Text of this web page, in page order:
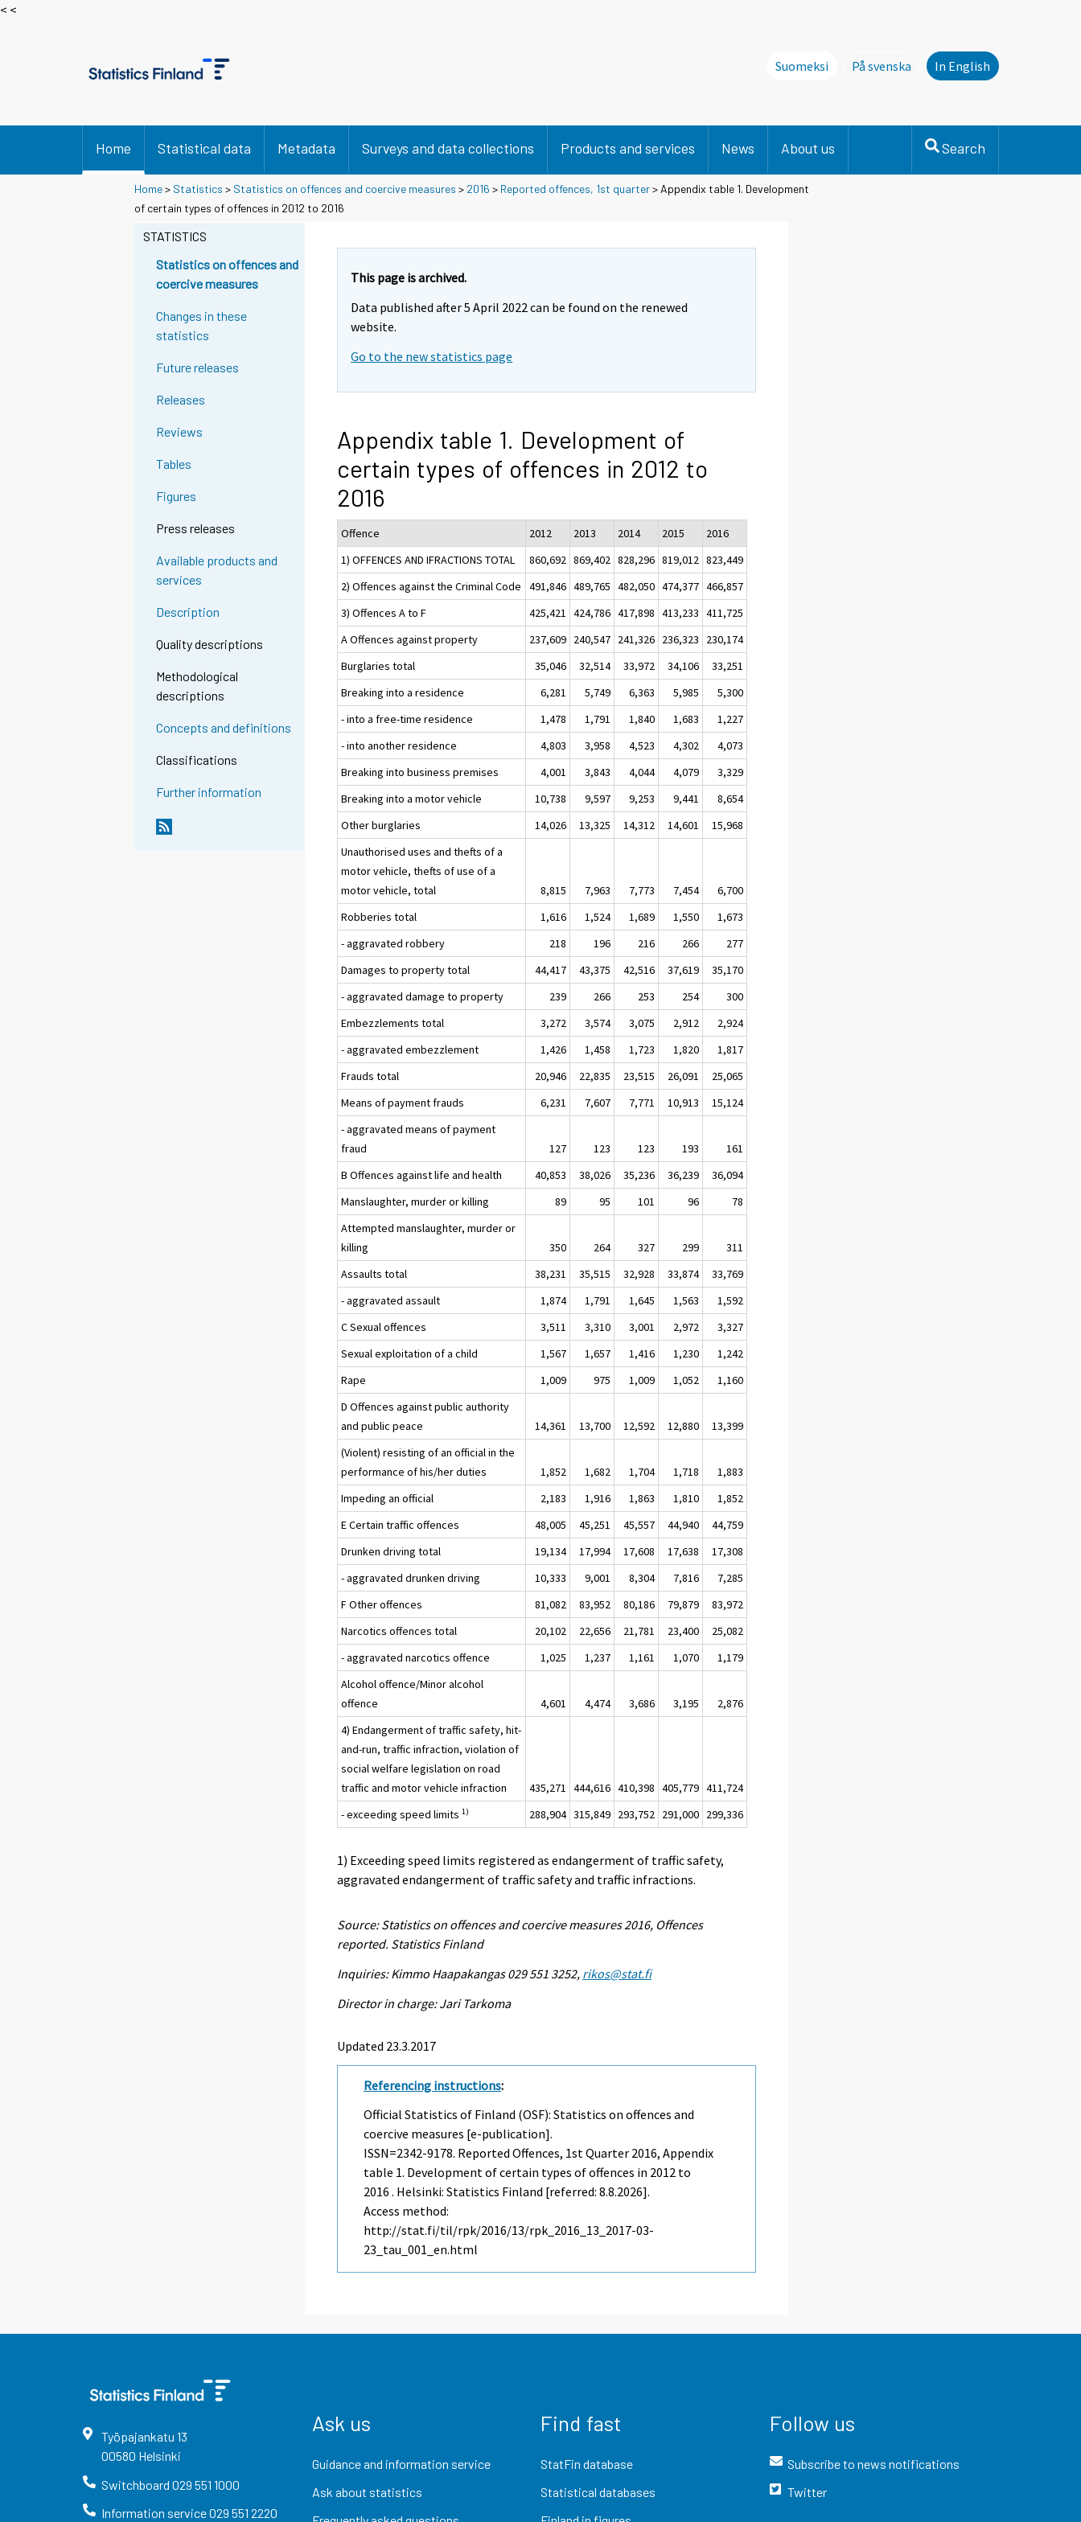
< <
Suomeksi
På svenska
Denna sida finns inte på svenska.
In English
Home Statistical data Metadata Surveys and data collections Products and services News About us Search
Home> Statistics > Statistics on offences and coercive measures > 2016 > Reported offences, 1st quarter> Appendix table 1. Development
of certain types of offences in 2012 to 2016
STATISTICS
Statistics on offences and
coercive measures
Changes in these
statistics
Future releases
Releases
Reviews
Tables
Figures
Press releases
Available products and
services
Description
Quality descriptions
Methodological
descriptions
Concepts and definitions
Classifications
Further information
This page is archived.
Data published after 5 April 2022 can be found on the renewed
website.
Go to the new statistics page
Appendix table 1. Development of
certain types of offences in 2012 to
2016
Offence 2012 2013 2014 2015
2016
1) OFFENCES AND IFRACTIONS TOTAL
860,692 869,402 828,296 819,012 823,449
2) Offences against the Criminal Code
491,846 489,765 482,050 474,377 466,857
3) Offences A to F
425,421 424,786 417,898 413,233 411,725
A Offences against property
237,609 240,547 241,326 236,323
230,174
Burglaries total
35,046 32,514 33,972 34,106
33,251
Breaking into a residence
6,281 5,749 6,363 5,985
5,300
- into a free-time residence
1,478 1,791 1,840 1,683
1,227
- into another residence
4,803 3,958 4,523 4,302
4,073
Breaking into business premises
4,001 3,843 4,044 4,079
3,329
Breaking into a motor vehicle
10,738 9,597 9,253 9,441
8,654
Other burglaries
14,026 13,325 14,312 14,601
15,968
Unauthorised uses and thefts of a
motor vehicle, thefts of use of a
motor vehicle, total
8,815 7,963 7,773 7,454
6,700
Robberies total
1,616 1,524 1,689 1,550
1,673
- aggravated robbery
218 196 216 266
277
Damages to property total
44,417 43,375 42,516 37,619
35,170
- aggravated damage to property
239 266 253 254
300
Embezzlements total
3,272 3,574 3,075 2,912
2,924
- aggravated embezzlement
1,426 1,458 1,723 1,820
1,817
Frauds total
20,946 22,835 23,515 26,091
25,065
Means of payment frauds
6,231 7,607 7,771 10,913
15,124
- aggravated means of payment
fraud
127 123 123 193
161
B Offences against life and health
40,853 38,026 35,236 36,239
36,094
Manslaughter, murder or killing
89 95 101 96
78
Attempted manslaughter, murder or
killing
350 264 327 299
311
Assaults total
38,231 35,515 32,928 33,874
33,769
- aggravated assault
1,874 1,791 1,645 1,563
1,592
C Sexual offences
3,511 3,310 3,001 2,972
3,327
Sexual exploitation of a child
1,567 1,657 1,416 1,230
1,242
Rape
1,009 975 1,009 1,052
1,160
D Offences against public authority
and public peace
14,361 13,700 12,592 12,880
13,399
(Violent) resisting of an official in the
performance of his/her duties
1,852 1,682 1,704 1,718
1,883
Impeding an official
2,183 1,916 1,863 1,810
1,852
E Certain traffic offences
48,005 45,251 45,557 44,940
44,759
Drunken driving total
19,134 17,994 17,608 17,638
17,308
- aggravated drunken driving
10,333 9,001 8,304 7,816
7,285
F Other offences
81,082 83,952 80,186 79,879
83,972
Narcotics offences total
20,102 22,656 21,781 23,400
25,082
- aggravated narcotics offence
1,025 1,237 1,161 1,070
1,179
Alcohol offence/Minor alcohol
offence
4,601 4,474 3,686 3,195
2,876
4) Endangerment of traffic safety, hit-
and-run, traffic infraction, violation of
social welfare legislation on road
traffic and motor vehicle infraction
435,271 444,616 410,398 405,779 411,724
- exceeding speed limits1) 288,904 315,849 293,752 291,000 299,336
1) Exceeding speed limits registered as endangerment of traffic safety,
aggravated endangerment of traffic safety and traffic infractions.
Source: Statistics on offences and coercive measures 2016, Offences
reported. Statistics Finland
Inquiries: Kimmo Haapakangas 029 551 3252, rikos@stat.fi
Director in charge: Jari Tarkoma
Updated 23.3.2017
Referencing instructions:
Official Statistics of Finland (OSF): Statistics on offences and
coercive measures [e-publication].
ISSN=2342-9178. Reported Offences, 1st Quarter 2016, Appendix
table 1. Development of certain types of offences in 2012 to
2016 . Helsinki: Statistics Finland [referred: 8.8.2026].
Access method:
http://stat.fi/til/rpk/2016/13/rpk_2016_13_2017-03-
23_tau_001_en.html
Työpajankatu 13
00580 Helsinki
Switchboard 029 551 1000
Information service029 551 2220
Ask us
Guidance and information service
Ask about statistics
Find fast
StatFin database
Statistical databases
Follow us
Subscribe to news notifications
Twitter